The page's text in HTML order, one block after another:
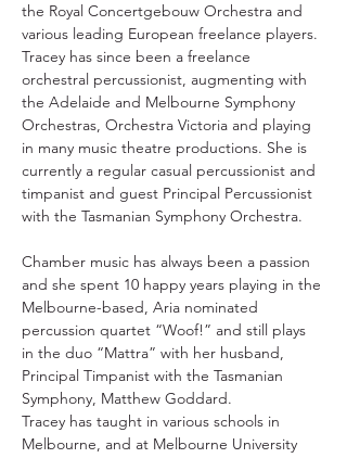
the Royal Concertgebouw Orchestra and
various leading European freelance players.
Tracey has since been a freelance
orchestral percussionist, augmenting with
the Adelaide and Melbourne Symphony
Orchestras, Orchestra Victoria and playing
in many music theatre productions. She is
currently a regular casual percussionist and
timpanist and guest Principal Percussionist
with the Tasmanian Symphony Orchestra.
Chamber music has always been a passion
and she spent 10 happy years playing in the
Melbourne-based, Aria nominated
percussion quartet “Woof!” and still plays
in the duo “Mattra” with her husband,
Principal Timpanist with the Tasmanian
Symphony, Matthew Goddard.
Tracey has taught in various schools in
Melbourne, and at Melbourne University